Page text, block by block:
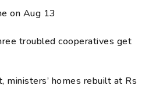
on Aug 13
troubled cooperatives get
ministers’ homes rebuilt at Rs